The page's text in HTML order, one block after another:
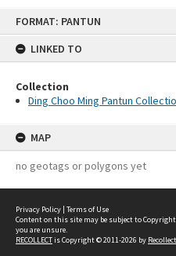
FORMAT: PANTUN
LINKED TO
Collection
Ding Choo Ming Pantun
MAP
no geotags or polygons yet
Privacy Policy | Terms of Use
Content on this site may be subject to
you are unsure.
RECOLLECTis Copyright © 2011-2026 by